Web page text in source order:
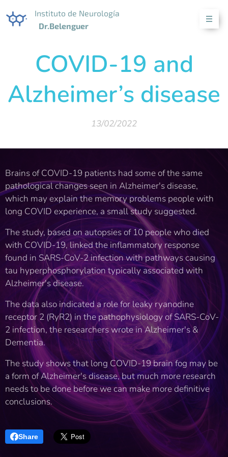
Instituto de Neurología
Dr.Belenguer
COVID-19 and
Alzheimer’s disease
13/02/2022
Brains of COVID-19 patients had some of the same
pathological changes seen in Alzheimer's disease,
which may explain the memory problems people with
long COVID experience, a small study suggested.
The study, based on autopsies of 10 people who died
with COVID-19, linked the inflammatory response
found in SARS-CoV-2 infection with pathways causing
tau hyperphosphorylation typically associated with
Alzheimer's disease.
The data also indicated a role for leaky ryanodine
receptor 2 (RyR2) in the pathophysiology of SARS-CoV-
2 infection, the researchers wrote in Alzheimer's &
Dementia.
The study shows that long COVID-19 brain fog may be
a form of Alzheimer's disease, but much more research
needs to be done before we can make more definitive
conclusions.
Share